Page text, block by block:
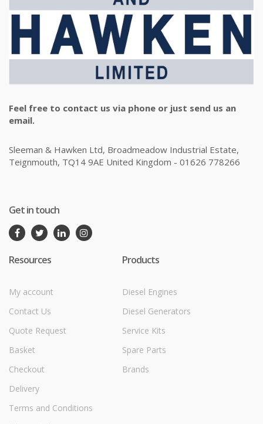
Feel free to contact us via phone or just send us an
email.
Sleeman & Hawken Ltd, Broadmeadow Industrial Estate,
Teignmouth, TQ14 9AE United Kingdom - 01626 778266
Get in touch
Resources
My account
Contact Us
Quote Request
Basket
Checkout
Delivery
Terms and Conditions
Products
Diesel Engines
Diesel Generators
Service Kits
Spare Parts
Brands